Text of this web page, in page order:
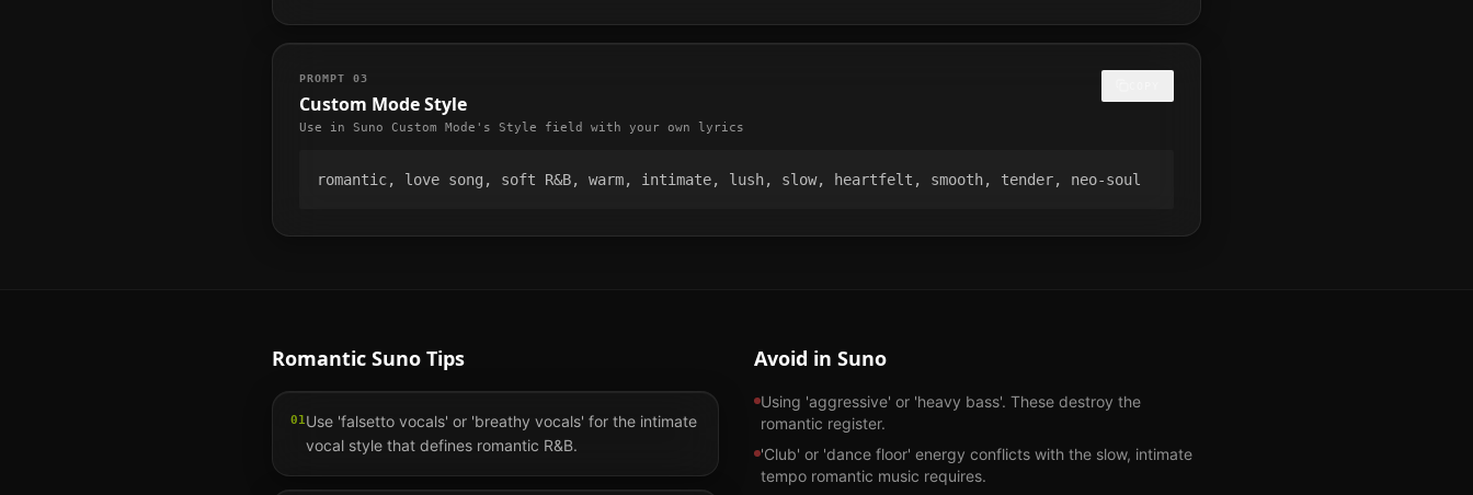
PROMPT 03
Custom Mode Style
Use in Suno Custom Mode's Style field with your own lyrics
romantic, love song, soft R&B, warm, intimate, lush, slow, heartfelt, smooth, tender, neo-soul
Romantic Suno Tips
01 Use 'falsetto vocals' or 'breathy vocals' for the intimate
vocal style that defines romantic R&B.
Avoid in Suno
Using 'aggressive' or 'heavy bass'. These destroy the
romantic register.
'Club' or 'dance floor' energy conflicts with the slow, intimate
tempo romantic music requires.